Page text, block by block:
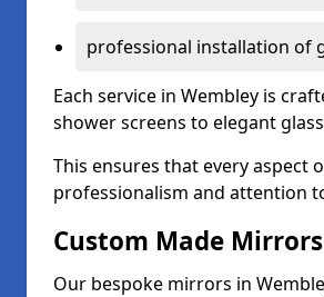
professional installation of
Each service in Wembley is
shower screens to elegant
This ensures that every
professionalism and attention
Custom Made
Our bespoke mirrors in